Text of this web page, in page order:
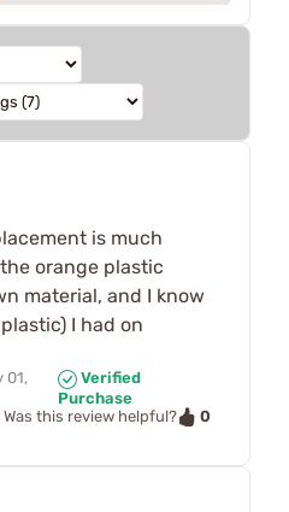
is much
orange plastic
material, and I know
I had on
01,
Verified
Purchase
Was this review helpful?
0